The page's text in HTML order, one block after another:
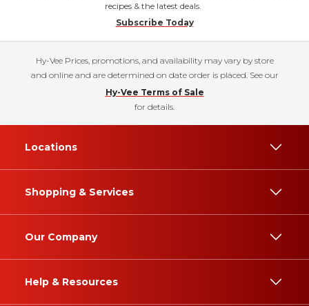
recipes & the latest deals.
Subscribe Today
Hy-Vee Prices, promotions, and availability may vary by store
and online and are determined on date order is placed. See our
Hy-Vee Terms of Sale
for details.
Locations
Shopping & Services
Our Company
Help & Resources